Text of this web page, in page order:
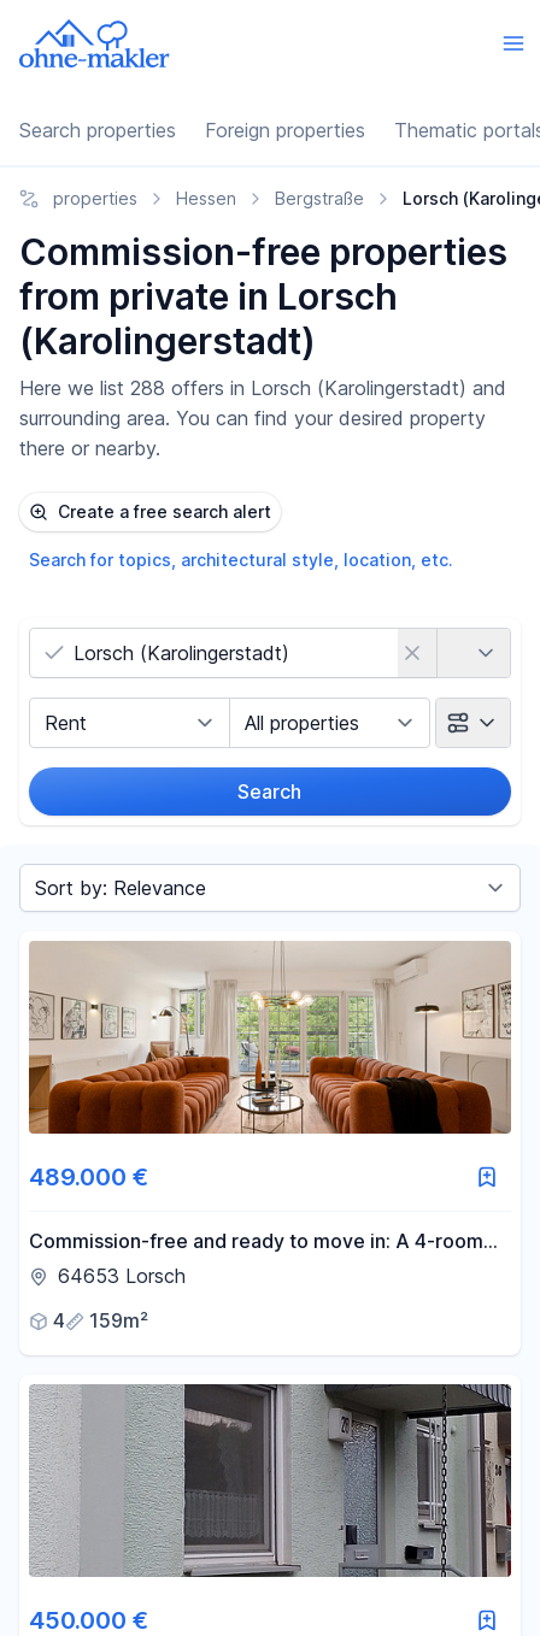
Search properties Foreign properties Thematic
properties Hessen Bergstraße Lorsch
Commission-free properties
from private in Lorsch
(Karolingerstadt)
Here we list 288 offers in Lorsch (Karolingerstadt) and
surrounding area. You can find your desired property
there or nearby.
Create a free search alert
Search for topics, architectural style, location, etc.
Search
- €
Reset price filters
Sort by
489.000 €
Commission-free and ready to move in: A 4-room
haven with 86 square meters of sun terrace.
64653 Lorsch
4
159m²
450.000 €